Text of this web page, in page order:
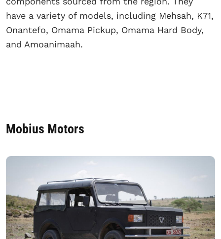
have a variety of models, including Mehsah, K71,
Onantefo, Omama Pickup, Omama Hard Body,
and Amoanimaah.
Mobius Motors